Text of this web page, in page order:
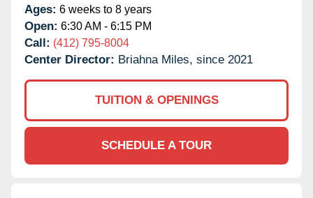
Ages: 6 weeks to 8 years
Open: 6:30 AM - 6:15 PM
Call: (412) 795-8004
Center Director: Briahna Miles, since 2021
TUITION & OPENINGS
SCHEDULE A TOUR